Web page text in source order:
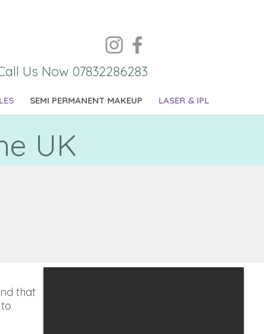
Us Now 07832286283
SEMI PERMANENT MAKEUP LASER & IPL
UK
that